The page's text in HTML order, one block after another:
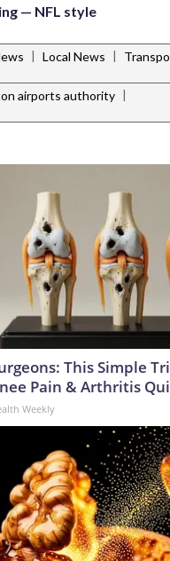
— NFL style
| Local News |
airports authority |
This Simple
Pain & Arthritis
Weekly